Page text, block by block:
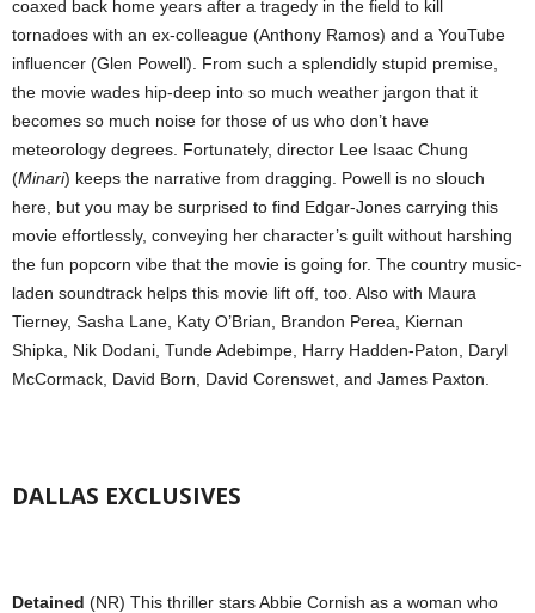
coaxed back home years after a tragedy in the field to kill
tornadoes with an ex-colleague (Anthony Ramos) and a YouTube
influencer (Glen Powell). From such a splendidly stupid premise,
the movie wades hip-deep into so much weather jargon that it
becomes so much noise for those of us who don’t have
meteorology degrees. Fortunately, director Lee Isaac Chung
(Minari) keeps the narrative from dragging. Powell is no slouch
here, but you may be surprised to find Edgar-Jones carrying this
movie effortlessly, conveying her character’s guilt without harshing
the fun popcorn vibe that the movie is going for. The country music-
laden soundtrack helps this movie lift off, too. Also with Maura
Tierney, Sasha Lane, Katy O’Brian, Brandon Perea, Kiernan
Shipka, Nik Dodani, Tunde Adebimpe, Harry Hadden-Paton, Daryl
McCormack, David Born, David Corenswet, and James Paxton.
DALLAS EXCLUSIVES
Detained (NR) This thriller stars Abbie Cornish as a woman who